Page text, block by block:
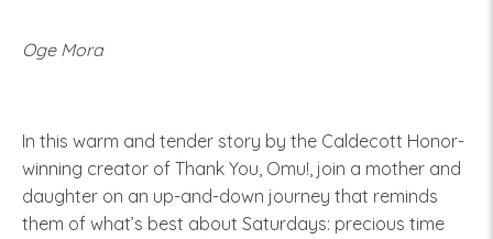
Oge Mora
In this warm and tender story by the Caldecott Honor-
winning creator of Thank You, Omu!, join a mother and
daughter on an up-and-down journey that reminds
them of what’s best about Saturdays: precious time